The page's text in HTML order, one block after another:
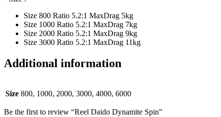
Size 800 Ratio 5.2:1 MaxDrag 5kg
Size 1000 Ratio 5.2:1 MaxDrag 7kg
Size 2000 Ratio 5.2:1 MaxDrag 9kg
Size 3000 Ratio 5.2:1 MaxDrag 11kg
Additional information
Size 800, 1000, 2000, 3000, 4000, 6000
Be the first to review “Reel Daido Dynamite Spin”